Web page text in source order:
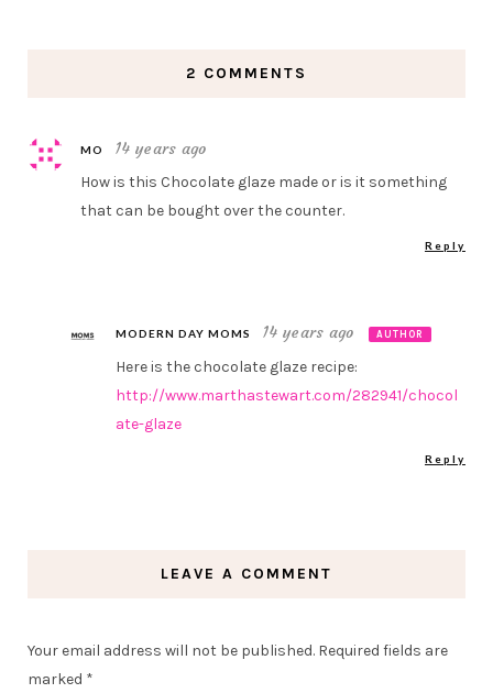
2 COMMENTS
MO 14 years ago
How is this Chocolate glaze made or is it something
that can be bought over the counter.
Reply
MODERN DAY MOMS 14 years ago AUTHOR
Here is the chocolate glaze recipe:
http://www.marthastewart.com/282941/chocol
ate-glaze
Reply
LEAVE A COMMENT
Your email address will not be published. Required fields are
marked *